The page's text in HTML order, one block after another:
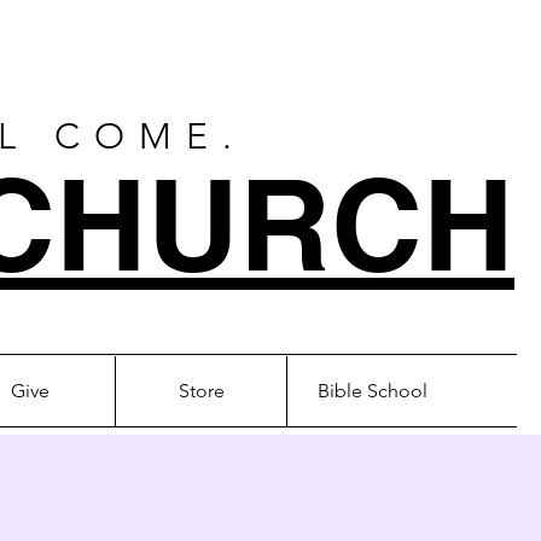
COME.
Give Store Bible School